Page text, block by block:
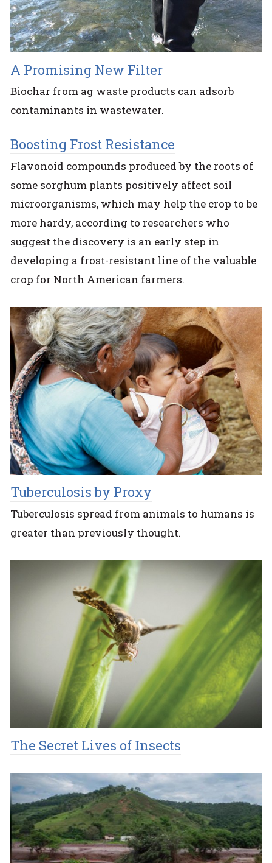
A Promising New Filter
Biochar from ag waste products can adsorb
contaminants in wastewater.
Boosting Frost Resistance
Flavonoid compounds produced by the roots of
some sorghum plants positively affect soil
microorganisms, which may help the crop to be
more hardy, according to researchers who
suggest the discovery is an early step in
developing a frost-resistant line of the valuable
crop for North American farmers.
Tuberculosis by Proxy
Tuberculosis spread from animals to humans is
greater than previously thought.
The Secret Lives of Insects